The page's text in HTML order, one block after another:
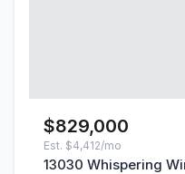
$829,000
Est. $4,412/mo
13030 Whispering